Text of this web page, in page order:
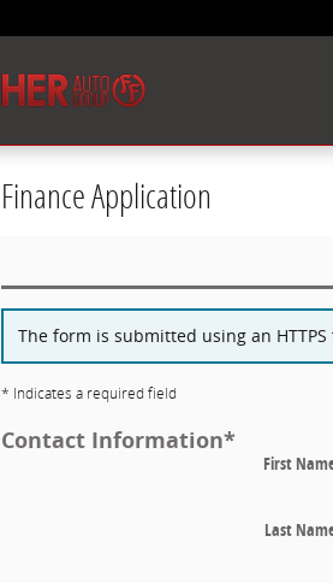
Finance Application
The form is submitted using an
* Indicates a required field
Contact Information*
First
Last